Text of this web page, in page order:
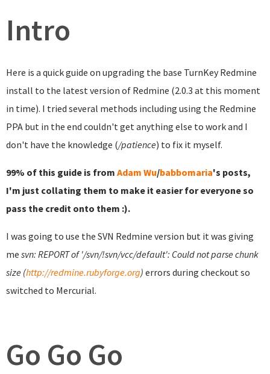
Intro
Here is a quick guide on upgrading the base TurnKey Redmine
install to the latest version of Redmine (2.0.3 at this moment
in time). I tried several methods including using the Redmine
PPA but in the end couldn't get anything else to work and I
don't have the knowledge (/patience) to fix it myself.
99% of this guide is from Adam Wu/babbomaria's posts,
I'm just collating them to make it easier for everyone so
pass the credit onto them :).
I was going to use the SVN Redmine version but it was giving
me svn: REPORT of '/svn/!svn/vcc/default': Could not parse chunk
size (http://redmine.rubyforge.org) errors during checkout so
switched to Mercurial.
Go Go Go